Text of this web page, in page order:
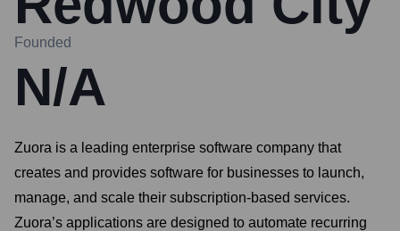
Founded
N/A
Zuora is a leading enterprise software company that
creates and provides software for businesses to launch,
manage, and scale their subscription-based services.
Zuora’s applications are designed to automate recurring